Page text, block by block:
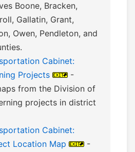
Boone, Bracken,
Gallatin, Grant,
Owen, Pendleton, and
Cabinet:
Projects
-
from the Division of
projects in district
Cabinet:
Location Map
-